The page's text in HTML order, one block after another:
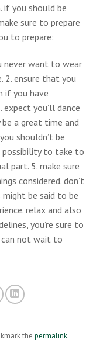
you should be
sure to prepare
to prepare:
never want to wear
ensure that you
if you have
you’ll dance
a great time and
shouldn’t be
to take to
part. 5. make sure
considered. don’t
be said to be
relax and also
you’re sure to
can not wait to
the permalink.